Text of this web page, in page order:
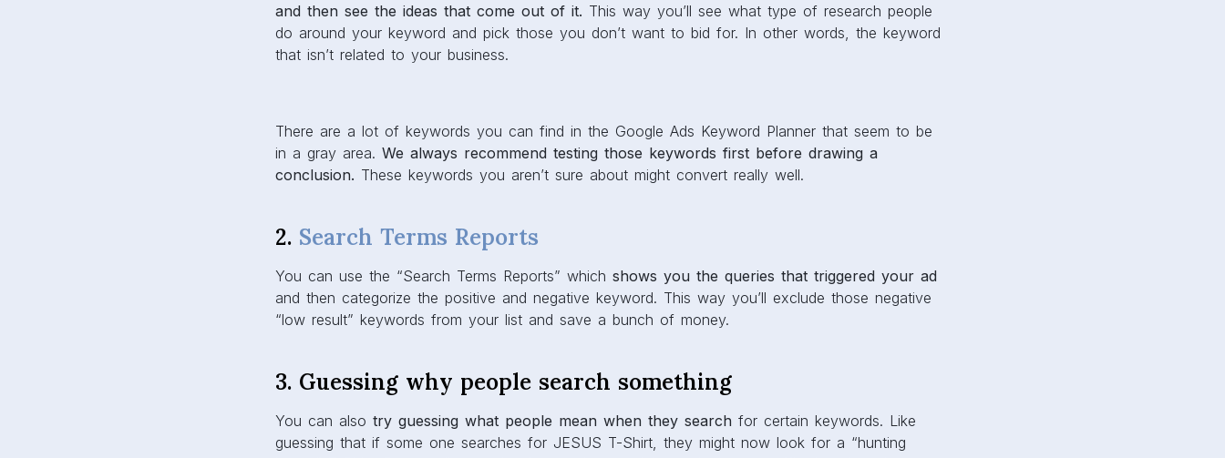
and then see the ideas that come out of it. This way you’ll see what type of research people
do around your keyword and pick those you don’t want to bid for. In other words, the keyword
that isn’t related to your business.
There are a lot of keywords you can find in the Google Ads Keyword Planner that seem to be
in a gray area. We always recommend testing those keywords first before drawing a
conclusion. These keywords you aren’t sure about might convert really well.
2. Search Terms Reports
You can use the “Search Terms Reports” which shows you the queries that triggered your ad
and then categorize the positive and negative keyword. This way you’ll exclude those negative
“low result” keywords from your list and save a bunch of money.
3. Guessing why people search something
You can also try guessing what people mean when they search for certain keywords. Like
guessing that if some one searches for JESUS T-Shirt, they might now look for a “hunting